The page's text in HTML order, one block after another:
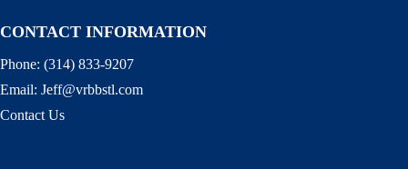
CONTACT INFORMATION
Phone: (314) 833-9207
Email: Jeff@vrbbstl.com
Contact Us